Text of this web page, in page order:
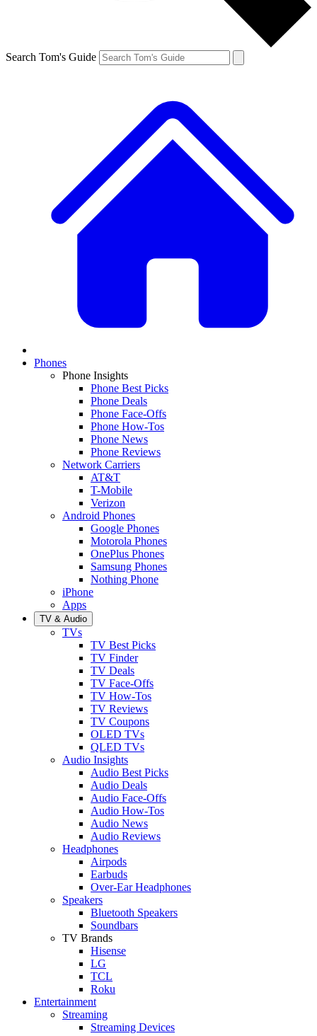
Search Tom's Guide
Phones
Phone Insights
Phone Best Picks
Phone Deals
Phone Face-Offs
Phone How-Tos
Phone News
Phone Reviews
Network Carriers
AT&T
T-Mobile
Verizon
Android Phones
Google Phones
Motorola Phones
OnePlus Phones
Samsung Phones
Nothing Phone
iPhone
Apps
TV & Audio
TVs
TV Best Picks
TV Finder
TV Deals
TV Face-Offs
TV How-Tos
TV Reviews
TV Coupons
OLED TVs
QLED TVs
Audio Insights
Audio Best Picks
Audio Deals
Audio Face-Offs
Audio How-Tos
Audio News
Audio Reviews
Headphones
Airpods
Earbuds
Over-Ear Headphones
Speakers
Bluetooth Speakers
Soundbars
TV Brands
Hisense
LG
TCL
Roku
Entertainment
Streaming
Streaming Devices